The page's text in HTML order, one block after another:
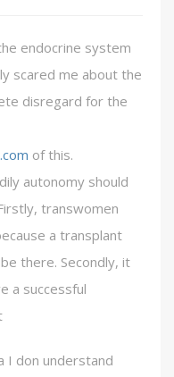
endocrine system
scared me about the
disregard for the
of this.
autonomy should
transwomen
a transplant
there. Secondly, it
a successful
I don understand